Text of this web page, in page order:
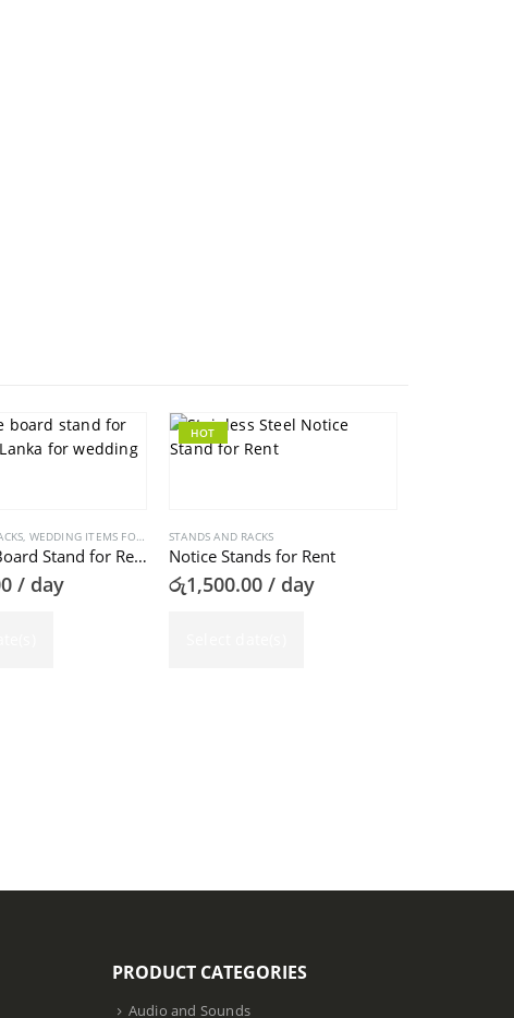
, WEDDING ITEMS FOR RENT ,WRITING BOARDS RENTAL
Welcome Board Stand for Rent
/ day
HOT
STANDS AND RACKS
Notice Stands for Rent
රු1,500.00 / day
PRODUCT CATEGORIES
Audio and Sounds